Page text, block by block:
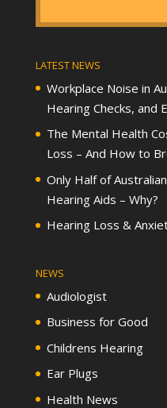
LATEST NEWS
Workplace Noise in
Hearing Checks, and
The Mental Health
Loss – And How to
Only Half of
Hearing Aids – Why?
Hearing Loss &
NEWS
Audiologist
Business for Good
Childrens Hearing
Ear Plugs
Health News